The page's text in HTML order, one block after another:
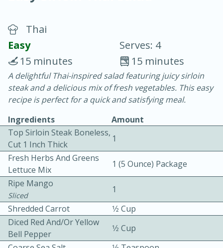
Blackberry Panna Cotta
20 min.
10 min.
Easy Serves: 12
Thai
Easy
Serves: 4
15 minutes
15 minutes
A delightful Thai-inspired salad featuring juicy sirloin
steak and a delicious mix of fresh vegetables. This easy
recipe is perfect for a quick and satisfying meal.
Ingredients
Amount
Top Sirloin Steak Boneless,
Cut 1 Inch Thick
1
Fresh Herbs And Greens
Lettuce Mix
1 (5 Ounce) Package
Ripe Mango
Sliced
1
Shredded Carrot
1⁄2 Cup
Diced Red And/or Yellow
Bell Pepper
1⁄2 Cup